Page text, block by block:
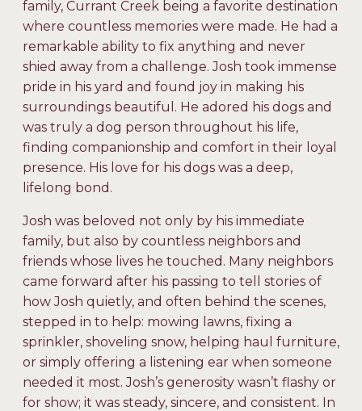
family, Currant Creek being a favorite destination
where countless memories were made. He had a
remarkable ability to fix anything and never
shied away from a challenge. Josh took immense
pride in his yard and found joy in making his
surroundings beautiful. He adored his dogs and
was truly a dog person throughout his life,
finding companionship and comfort in their loyal
presence. His love for his dogs was a deep,
lifelong bond.
Josh was beloved not only by his immediate
family, but also by countless neighbors and
friends whose lives he touched. Many neighbors
came forward after his passing to tell stories of
how Josh quietly, and often behind the scenes,
stepped in to help: mowing lawns, fixing a
sprinkler, shoveling snow, helping haul furniture,
or simply offering a listening ear when someone
needed it most. Josh’s generosity wasn’t flashy or
for show; it was steady, sincere, and consistent. In